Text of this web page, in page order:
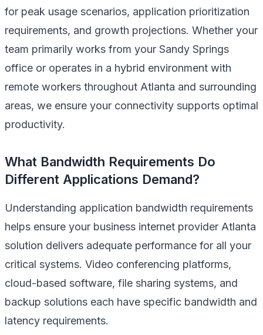
for peak usage scenarios, application prioritization
requirements, and growth projections. Whether your
team primarily works from your Sandy Springs
office or operates in a hybrid environment with
remote workers throughout Atlanta and surrounding
areas, we ensure your connectivity supports optimal
productivity.
What Bandwidth Requirements Do
Different Applications Demand?
Understanding application bandwidth requirements
helps ensure your business internet provider Atlanta
solution delivers adequate performance for all your
critical systems. Video conferencing platforms,
cloud-based software, file sharing systems, and
backup solutions each have specific bandwidth and
latency requirements.